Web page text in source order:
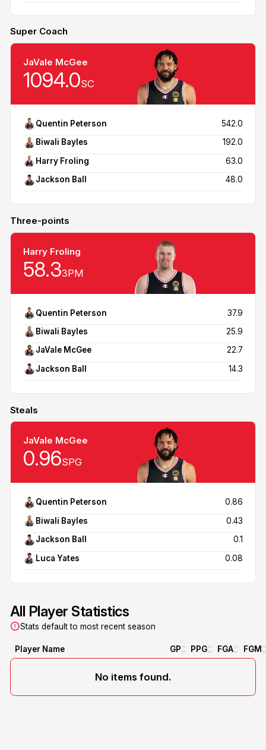
Super Coach
JaVale McGee
1094.0SC
Quentin Peterson
542.0
Biwali Bayles
192.0
Harry Froling
63.0
Jackson Ball
48.0
Three-points
Harry Froling
58.33PM
Quentin Peterson
37.9
Biwali Bayles
25.9
JaVale McGee
22.7
Jackson Ball
14.3
Steals
JaVale McGee
0.96SPG
Quentin Peterson
0.86
Biwali Bayles
0.43
Jackson Ball
0.1
Luca Yates
0.08
All Player Statistics
Stats default to most recent season
Player Name GP PPG FGA FGM
No items found.